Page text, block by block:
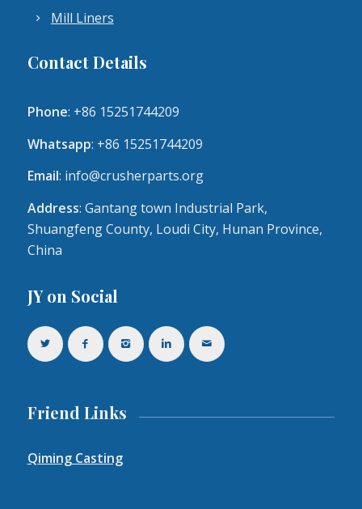
Mill Liners
Contact Details
Phone: +86 15251744209
Whatsapp: +86 15251744209
Email: info@crusherparts.org
Address: Gantang town Industrial Park,
Shuangfeng County, Loudi City, Hunan Province,
China
JY on Social
Friend Links
Qiming Casting